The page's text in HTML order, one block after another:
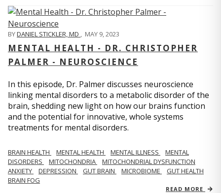
BYDANIEL STICKLER, MD , MAY 9, 2023
MENTAL HEALTH - DR. CHRISTOPHER
PALMER - NEUROSCIENCE
In this episode, Dr. Palmer discusses neuroscience
linking mental disorders to a metabolic disorder of the
brain, shedding new light on how our brains function
and the potential for innovative, whole systems
treatments for mental disorders.
BRAIN HEALTH MENTAL HEALTH MENTAL ILLNESS
MENTAL
DISORDERS
MITOCHONDRIA
MITOCHONDRIAL DYSFUNCTION
ANXIETY
DEPRESSION GUT BRAIN MICROBIOME
GUT HEALTH
BRAIN FOG
READ MORE